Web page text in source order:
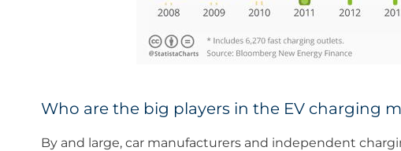
Who are the big players in the EV charging
By and large, car manufacturers and independent